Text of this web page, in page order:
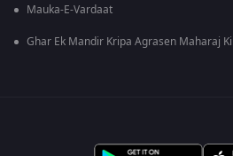
Mauka-E-Vardaat
Ghar Ek Mandir Kripa Agrasen Maharaj Ki